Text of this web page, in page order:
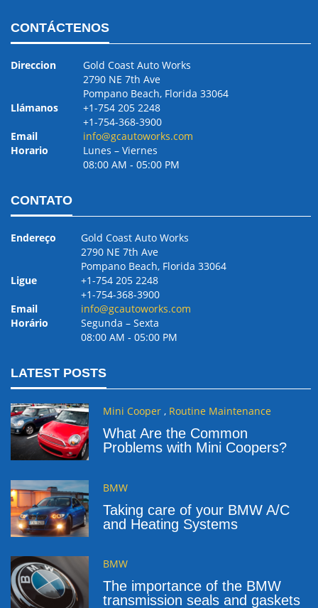
CONTÁCTENOS
Direccion
Gold Coast Auto Works
2790 NE 7th Ave
Pompano Beach, Florida 33064
Llámanos
+1-754 205 2248
+1-754-368-3900
Email
info@gcautoworks.com
Horario
Lunes – Viernes
08:00 AM ‐ 05:00 PM
CONTATO
Endereço
Gold Coast Auto Works
2790 NE 7th Ave
Pompano Beach, Florida 33064
Ligue
+1-754 205 2248
+1-754-368-3900
Email
info@gcautoworks.com
Horário
Segunda – Sexta
08:00 AM ‐ 05:00 PM
LATEST POSTS
Mini Cooper , Routine Maintenance
What Are the Common
Problems with Mini Coopers?
BMW
Taking care of your BMW A/C
and Heating Systems
BMW
The importance of the BMW
transmission seals and gaskets